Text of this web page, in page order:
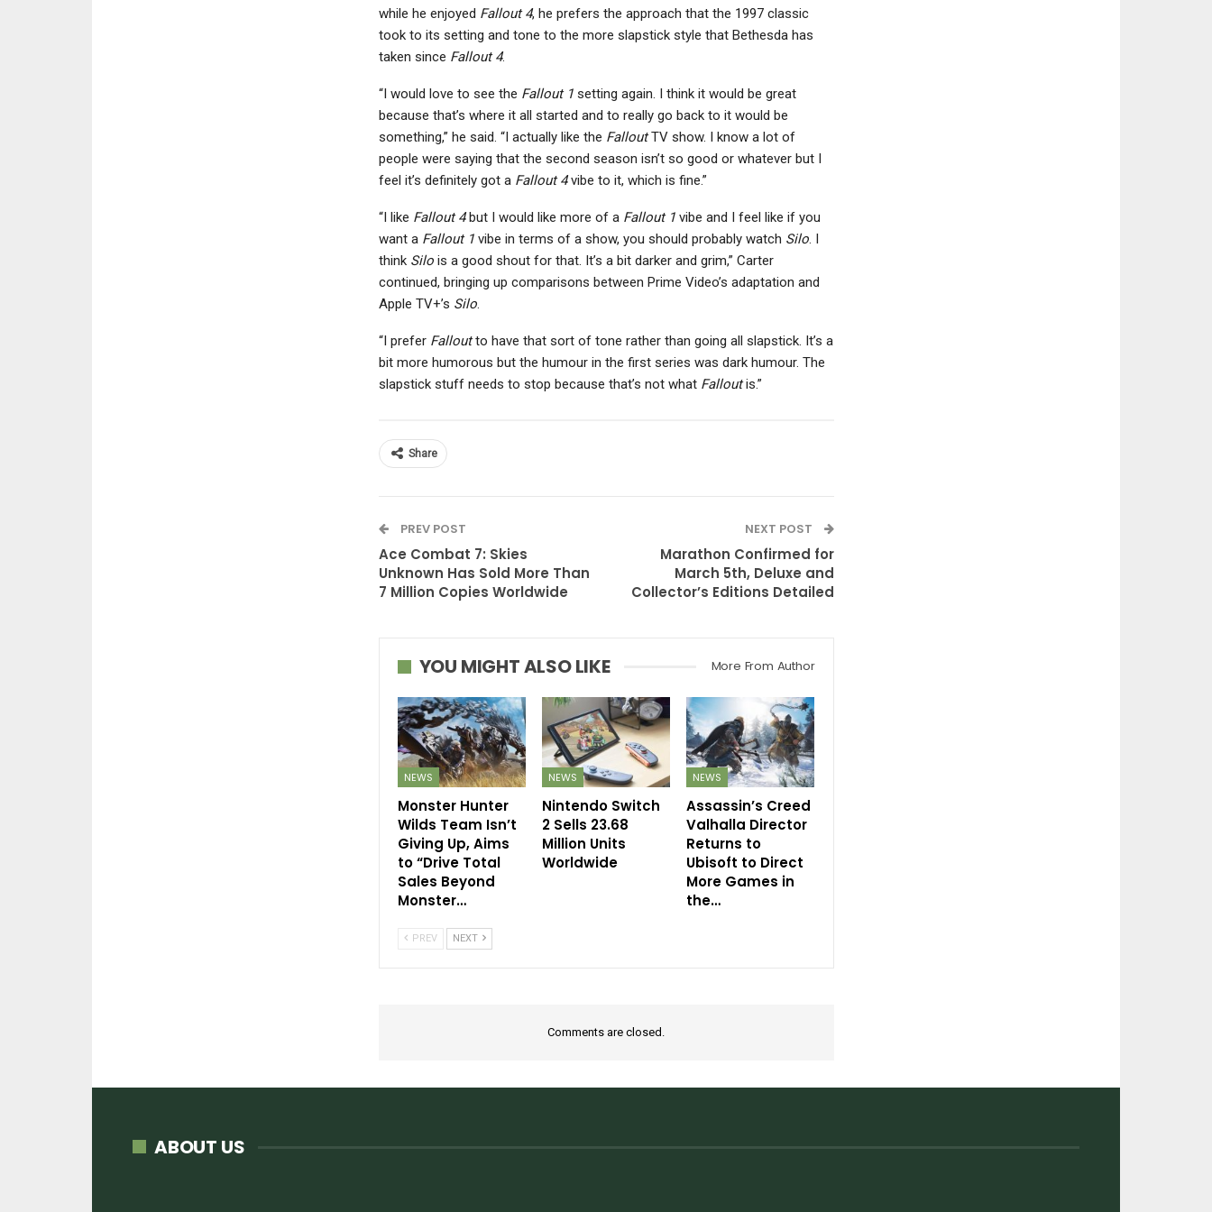
while he enjoyed Fallout 4, he prefers the approach that the 1997 classic
took to its setting and tone to the more slapstick style that Bethesda has
taken since Fallout 4.
“I would love to see the Fallout 1setting again. I think it would be great
because that’s where it all started and to really go back to it would be
something,” he said. “I actually like the FalloutTV show. I know a lot of
people were saying that the second season isn’t so good or whatever but I
feel it’s definitely got a Fallout 4vibe to it, which is fine.”
“I like Fallout 4but I would like more of a Fallout 1vibe and I feel like if you
want a Fallout 1vibe in terms of a show, you should probably watch Silo. I
think Silois a good shout for that. It’s a bit darker and grim,” Carter
continued, bringing up comparisons between Prime Video’s adaptation and
Apple TV+’s Silo.
“I prefer Falloutto have that sort of tone rather than going all slapstick. It’s a
bit more humorous but the humour in the first series was dark humour. The
slapstick stuff needs to stop because that’s not what Falloutis.”
Share
PREV POST
Ace Combat 7: Skies
Unknown Has Sold More Than
7 Million Copies Worldwide
NEXT POST
Marathon Confirmed for
March 5th, Deluxe and
Collector’s Editions Detailed
YOU MIGHT ALSO LIKE More From Author
NEWS
Monster Hunter
Wilds Team Isn’t
Giving Up, Aims
to “Drive Total
Sales Beyond
Monster…
NEWS
Nintendo Switch
2 Sells 23.68
Million Units
Worldwide
NEWS
Assassin’s Creed
Valhalla Director
Returns to
Ubisoft to Direct
More Games in
the…
PREV NEXT
Comments are closed.
ABOUT US